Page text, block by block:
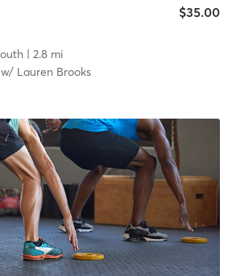
$35.00
| 2.8 mi
Lauren Brooks